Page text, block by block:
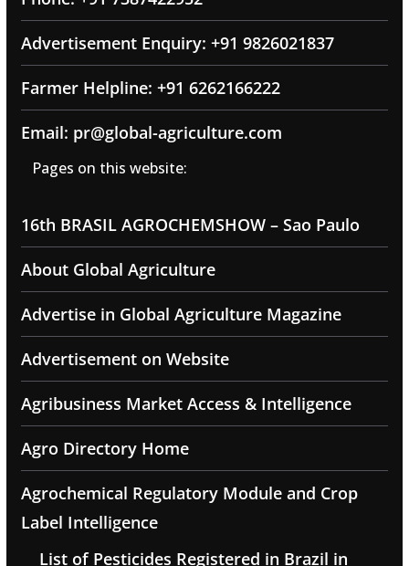
Advertisement Enquiry: +91 9826021837
Farmer Helpline: +91 6262166222
Email: pr@global-agriculture.com
Pages on this website:
16th BRASIL AGROCHEMSHOW – Sao Paulo
About Global Agriculture
Advertise in Global Agriculture Magazine
Advertisement on Website
Agribusiness Market Access & Intelligence
Agro Directory Home
Agrochemical Regulatory Module and Crop
Label Intelligence
List of Pesticides Registered in Brazil in